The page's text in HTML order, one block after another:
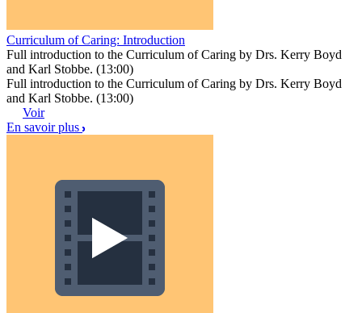
Curriculum of Caring: Introduction
Full introduction to the Curriculum of Caring by Drs. Kerry Boyd
and Karl Stobbe. (13:00)
Full introduction to the Curriculum of Caring by Drs. Kerry Boyd
and Karl Stobbe. (13:00)
Voir
En savoir plus